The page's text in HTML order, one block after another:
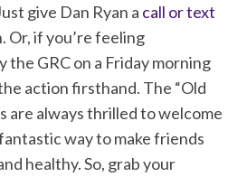
give Dan Ryan a call or text
if you’re feeling
the GRC on a Friday morning
action firsthand. The “Old
are always thrilled to welcome
way to make friends
healthy. So, grab your